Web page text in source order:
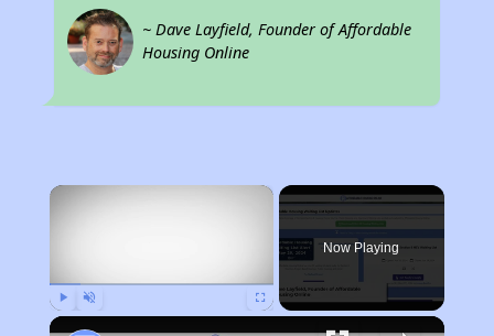
~ Dave Layfield, Founder of Affordable
Housing Online
×
Now Playing